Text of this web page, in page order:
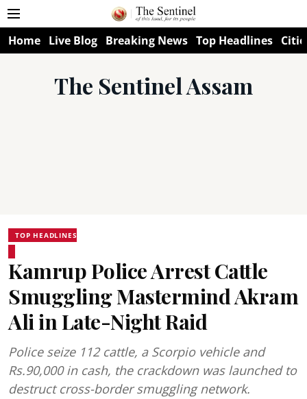
Home Live Blog Breaking News Top Headlines
The Sentinel Assam
TOP HEADLINES
Kamrup Police Arrest Cattle
Smuggling Mastermind Akram
Ali in Late-Night Raid
Police seize 112 cattle, a Scorpio vehicle and
Rs.90,000 in cash, the crackdown was launched to
destruct cross-border smuggling network.